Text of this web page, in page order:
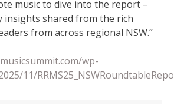
music to dive into the report –
insights shared from the rich
from across regional NSW.”
wp-
11/